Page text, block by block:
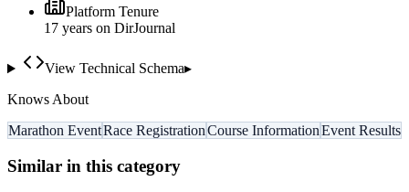
Platform Tenure
17 years on DirJournal
View Technical Schema▸
Knows About
Marathon EventRace RegistrationCourse InformationEvent Results
Similar in this category